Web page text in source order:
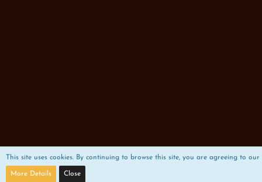
This site uses cookies. By continuing to browse this site, you are agreeing to our
More Details Close